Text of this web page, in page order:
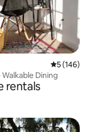
5 out of 5
5 (146)
Dining
rentals